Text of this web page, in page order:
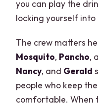
you can play the
locking yourself into
The crew matters
Mosquito, Pancho,
Nancy, and Gerald
people who keep
comfortable. When